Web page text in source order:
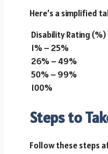
Here’s a simplified
Disability Rating (%)
1% – 25%
26% – 49%
50% – 99%
100%
Steps to
Follow these steps